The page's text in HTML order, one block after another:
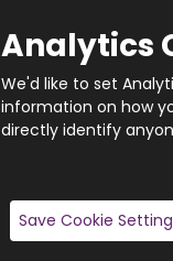
Analytics
We'd like to set
information on how
directly identify
Save Cookie